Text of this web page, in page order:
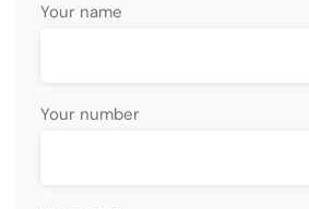
Your name
Your number